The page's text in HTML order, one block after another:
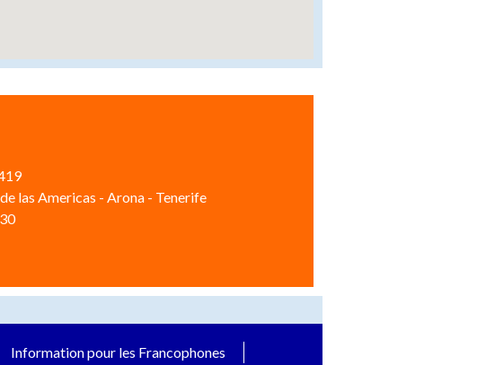
las Americas - Arona - Tenerife
Information pour les Francophones